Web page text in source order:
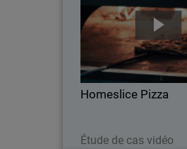
Homeslice Pizza
Étude de cas vidéo
While its reputation is
food and customer
restaurant chain
on its IT systems to run
making reservations to